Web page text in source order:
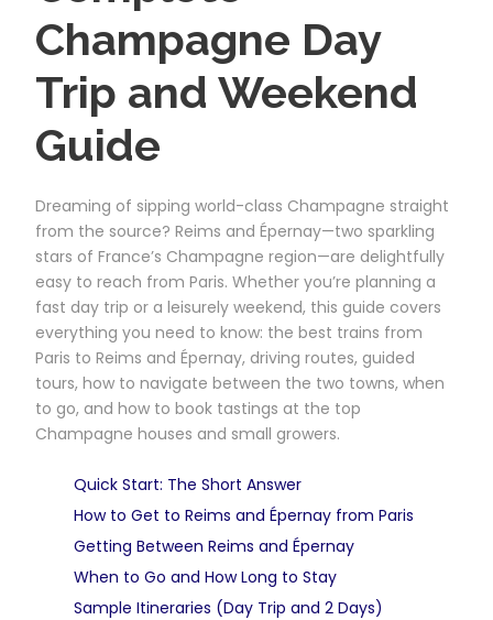
Champagne Day
Trip and Weekend
Guide
Dreaming of sipping world-class Champagne straight
from the source? Reims and Épernay—two sparkling
stars of France’s Champagne region—are delightfully
easy to reach from Paris. Whether you’re planning a
fast day trip or a leisurely weekend, this guide covers
everything you need to know: the best trains from
Paris to Reims and Épernay, driving routes, guided
tours, how to navigate between the two towns, when
to go, and how to book tastings at the top
Champagne houses and small growers.
Quick Start: The Short Answer
How to Get to Reims and Épernay from Paris
Getting Between Reims and Épernay
When to Go and How Long to Stay
Sample Itineraries (Day Trip and 2 Days)